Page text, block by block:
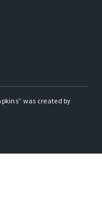
was created by